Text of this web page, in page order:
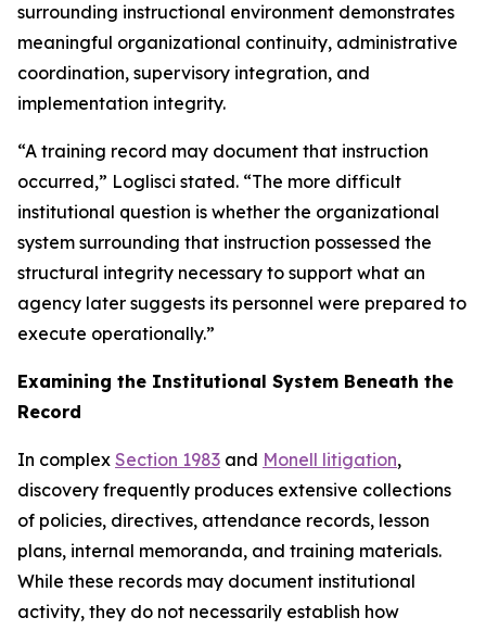
surrounding instructional environment demonstrates
meaningful organizational continuity, administrative
coordination, supervisory integration, and
implementation integrity.
“A training record may document that instruction
occurred,” Loglisci stated. “The more difficult
institutional question is whether the organizational
system surrounding that instruction possessed the
structural integrity necessary to support what an
agency later suggests its personnel were prepared to
execute operationally.”
Examining the Institutional System Beneath the
Record
In complex Section 1983 and Monell litigation,
discovery frequently produces extensive collections
of policies, directives, attendance records, lesson
plans, internal memoranda, and training materials.
While these records may document institutional
activity, they do not necessarily establish how